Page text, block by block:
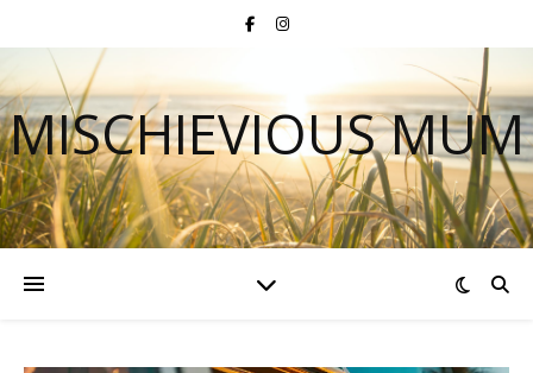
MISCHIEVIOUS MUM